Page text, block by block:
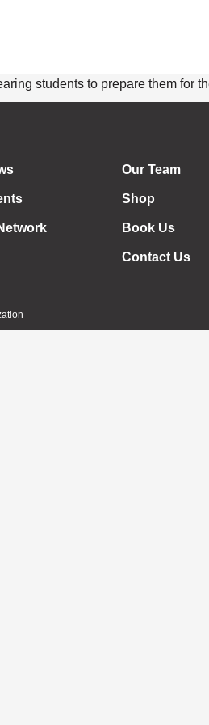
students to prepare them for
Our Team
Shop
Book Us
Contact Us